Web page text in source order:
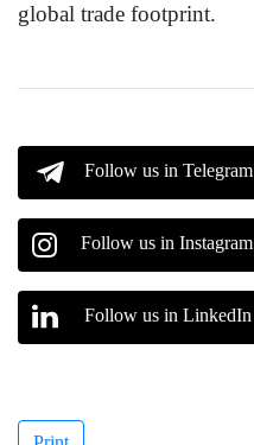
global trade footprint.
Follow us in Telegram
Follow us in Instagram
Follow us in LinkedIn